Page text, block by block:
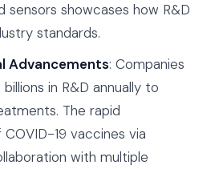
sensors showcases how R&D
standards.
Advancements: Companies
in R&D annually to
The rapid
19 vaccines via
with multiple